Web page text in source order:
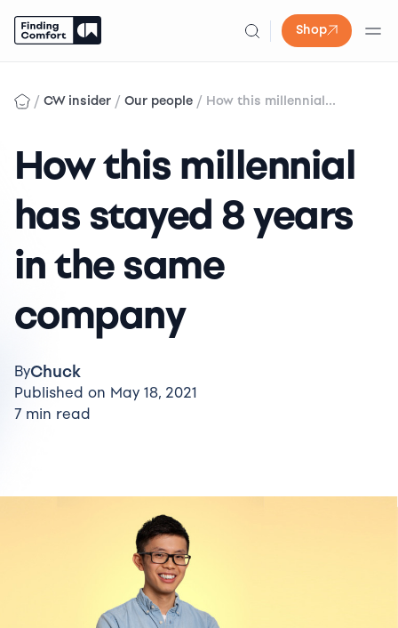
Shop
content
/ CW insider / Our people / How this millennial...
How this millennial
has stayed 8 years
in the same
company
ByChuck
Published on May 18, 2021
7 min read